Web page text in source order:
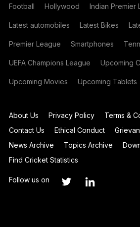
Football Hollywood Indian Premier
Latest automobiles Latest Bikes
Premier League Smartphones
UEFA Champions League Upcoming
Upcoming Movies Upcoming Tablets
About Us Privacy Policy
Terms &
Contact Us
Ethical Conduct
News Archive
Topics Archive
Find Cricket Statistics
Follow us on